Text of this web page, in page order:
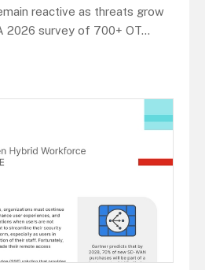
reactive as threats grow
2026 survey of 700+ OT...